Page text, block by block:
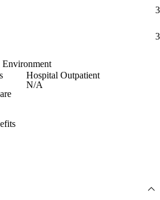
3
3
Environment
Hospital Outpatient
N/A